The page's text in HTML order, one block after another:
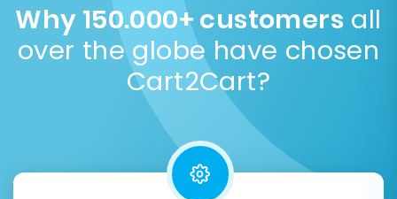
Step 6: Run a Demo Migration
(Optional but Recommended)
Before committing to a full migration, it is highly
Why 150.000+ customers all
over the globe have chosen
Cart2Cart?